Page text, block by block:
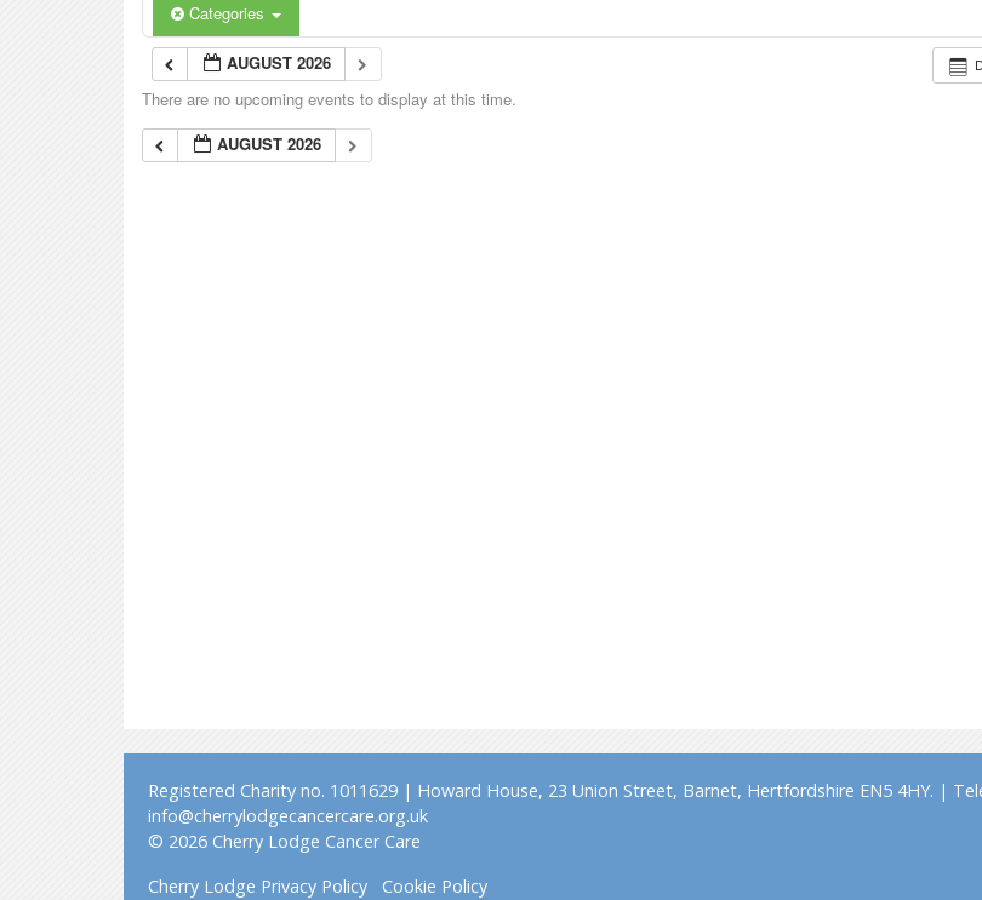
Categories
AUGUST 2026
There are no upcoming events to display at this time.
AUGUST 2026
Registered Charity no. 1011629 | Howard House, 23 Union Street, Barnet, Hertfordshire EN5 4HY. |
info@cherrylodgecancercare.org.uk
© 2026 Cherry Lodge Cancer Care
Cherry Lodge Privacy Policy
Cookie Policy